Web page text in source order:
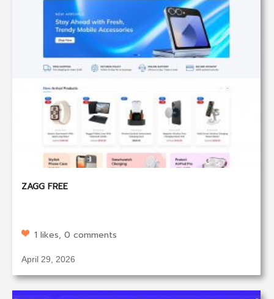
ZAGG FREE
1 likes, 0 comments
April 29, 2026